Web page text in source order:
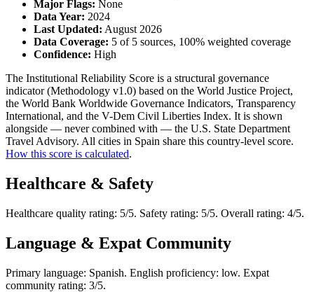
Major Flags: None
Data Year: 2024
Last Updated: August 2026
Data Coverage: 5 of 5 sources, 100% weighted coverage
Confidence: High
The Institutional Reliability Score is a structural governance
indicator (Methodology v1.0) based on the World Justice Project,
the World Bank Worldwide Governance Indicators, Transparency
International, and the V-Dem Civil Liberties Index. It is shown
alongside — never combined with — the U.S. State Department
Travel Advisory. All cities in Spain share this country-level score.
How this score is calculated.
Healthcare & Safety
Healthcare quality rating: 5/5. Safety rating: 5/5. Overall rating: 4/5.
Language & Expat Community
Primary language: Spanish. English proficiency: low. Expat
community rating: 3/5.